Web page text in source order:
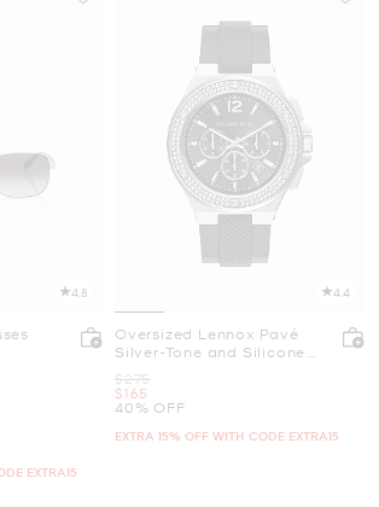
4.8
EXTRA15
4.4
Oversized Lennox Pavé
Silver-Tone and Silicone
Watch
Was
$275
Now
$165
40% OFF
EXTRA 15% OFF WITH CODE EXTRA15